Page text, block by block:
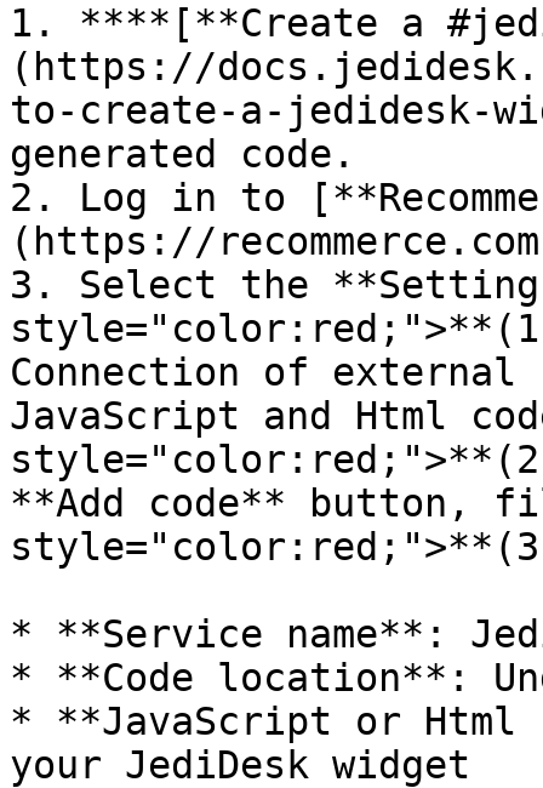
1. **​**[**Create a
(https://
to-create-a-jedidesk-
generated code.
2. Log in to
(https://
3. Select the
Connection of
JavaScript and Html
**Add code** button,
* **Service name**:
* **Code location**:
* **JavaScript or Html
your JediDesk widget